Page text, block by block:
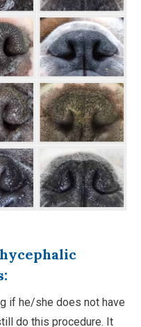
if he/she does not have
do this procedure. It